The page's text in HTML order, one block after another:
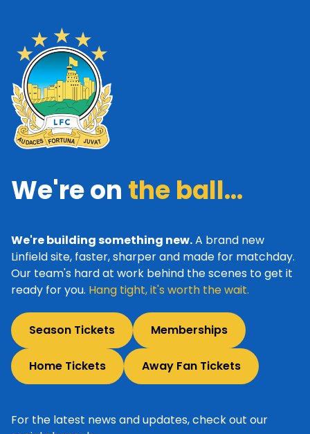
We're on the ball...
We're building something new.A brand new
Linfield site, faster, sharper and made for matchday.
Our team's hard at work behind the scenes to get it
ready for you. Hang tight, it's worth the wait.
Season Tickets Memberships
Home Tickets Away Fan Tickets
For the latest news and updates, check out our